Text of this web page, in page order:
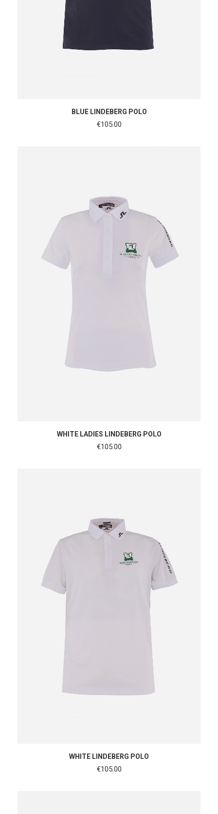
SHOP NOW
BLUE LINDEBERG POLO
€105.00
SHOP NOW
WHITE LADIES LINDEBERG POLO
€105.00
SHOP NOW
WHITE LINDEBERG POLO
€105.00